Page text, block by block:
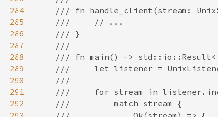
284
285
286
287
288
289
290
291
292
293